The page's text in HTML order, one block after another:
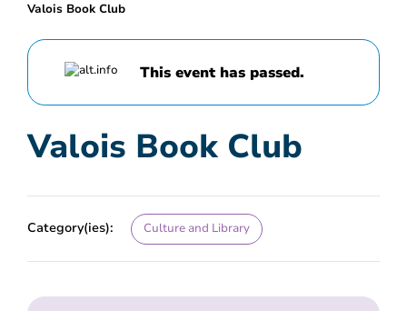
Valois Book Club
This event has passed.
Valois Book Club
Category(ies): Culture and Library